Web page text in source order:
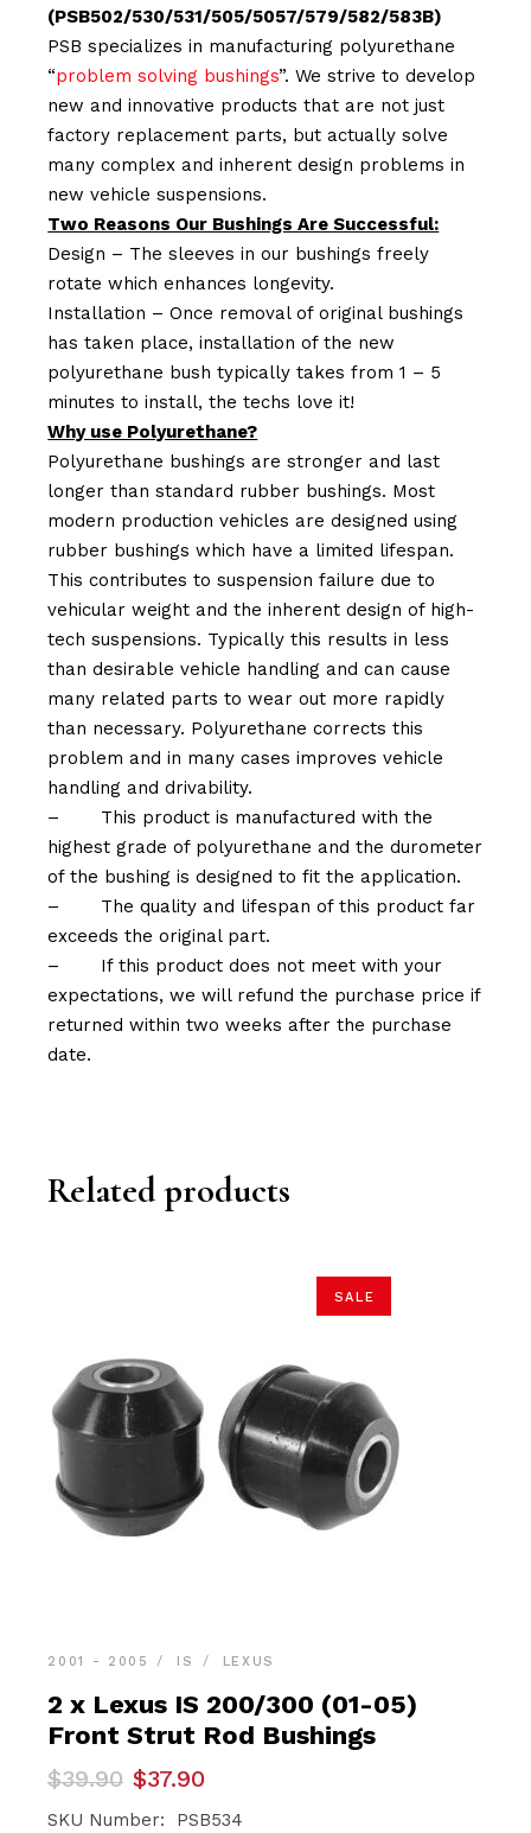
(PSB502/530/531/505/5057/579/582/583B)
PSB specializes in manufacturing polyurethane
“problem solving bushings”. We strive to develop
new and innovative products that are not just
factory replacement parts, but actually solve
many complex and inherent design problems in
new vehicle suspensions.
Two Reasons Our Bushings Are Successful:
Design – The sleeves in our bushings freely
rotate which enhances longevity.
Installation – Once removal of original bushings
has taken place, installation of the new
polyurethane bush typically takes from 1 – 5
minutes to install, the techs love it!
Why use Polyurethane?
Polyurethane bushings are stronger and last
longer than standard rubber bushings. Most
modern production vehicles are designed using
rubber bushings which have a limited lifespan.
This contributes to suspension failure due to
vehicular weight and the inherent design of high-
tech suspensions. Typically this results in less
than desirable vehicle handling and can cause
many related parts to wear out more rapidly
than necessary. Polyurethane corrects this
problem and in many cases improves vehicle
handling and drivability.
–
This product is manufactured with the
highest grade of polyurethane and the durometer
of the bushing is designed to fit the application.
–
The quality and lifespan of this product far
exceeds the original part.
–
If this product does not meet with your
expectations, we will refund the purchase price if
returned within two weeks after the purchase
date.
Related products
SALE
2001 - 2005 IS LEXUS
2 x Lexus IS 200/300 (01-05)
Front Strut Rod Bushings
$39.90
Original
price
was:
$37.90
Current
price
is:
SKU Number: PSB534